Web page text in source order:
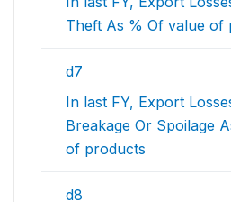
Theft As % Of value of
d7
In last FY, Export
Breakage Or Spoilage
of products
d8